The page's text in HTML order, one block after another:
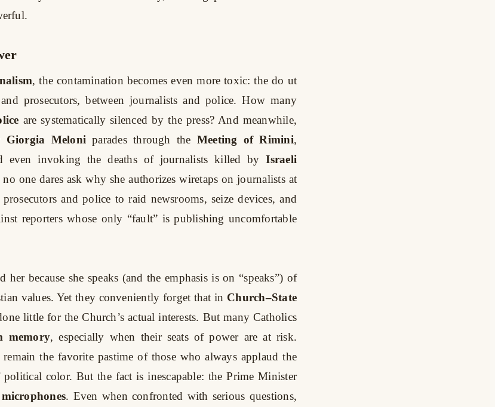
, the contamination becomes even more toxic: the do ut
prosecutors, between journalists and police. How many
are systematically silenced by the press? And meanwhile,
Giorgia Meloni parades through the Meeting of Rimini,
even invoking the deaths of journalists killed by Israeli
one dares ask why she authorizes wiretaps on journalists at
and police to raid newsrooms, seize devices, and
reporters whose only “fault” is publishing uncomfortable
her because she speaks (and the emphasis is on “speaks”) of
values. Yet they conveniently forget that in Church–State
little for the Church’s actual interests. But many Catholics
memory, especially when their seats of power are at risk.
remain the favorite pastime of those who always applaud the
color. But the fact is inescapable: the Prime Minister
. Even when confronted with serious questions,